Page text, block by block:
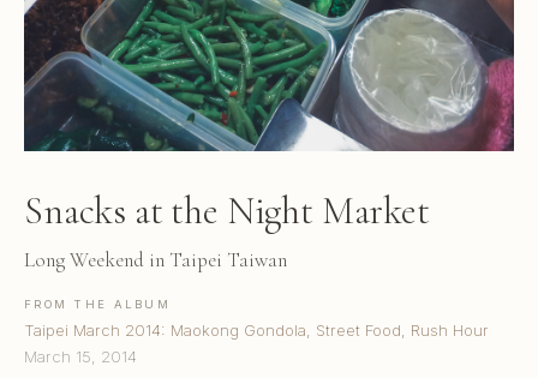
Snacks at the Night Market
Long Weekend in Taipei Taiwan
FROM THE ALBUM
Taipei March 2014: Maokong Gondola, Street Food, Rush Hour
March 15, 2014